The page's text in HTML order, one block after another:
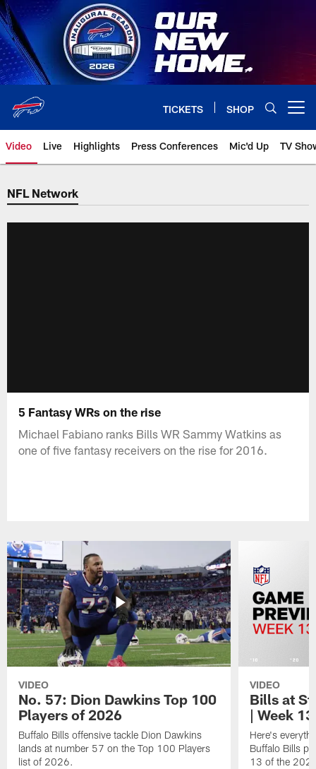
Skip
to
main
content
TICKETS SHOP
Video Live Highlights Press Conferences Mic'd Up TV
NFL Network
5 Fantasy WRs on the rise
Michael Fabiano ranks Bills WR Sammy Watkins as
one of five fantasy receivers on the rise for 2016.
VIDEO
No. 57: Dion Dawkins Top 100
Players of 2026
Buffalo Bills offensive tackle Dion Dawkins
lands at number 57 on the Top 100 Players
list of 2026.
VIDEO
Bills at
| Week 13
Here's
Buffalo Bills
13 of the